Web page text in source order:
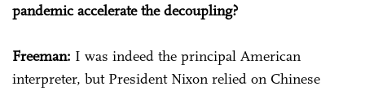
pandemic accelerate the decoupling?
Freeman: I was indeed the principal American
interpreter, but President Nixon relied on Chinese